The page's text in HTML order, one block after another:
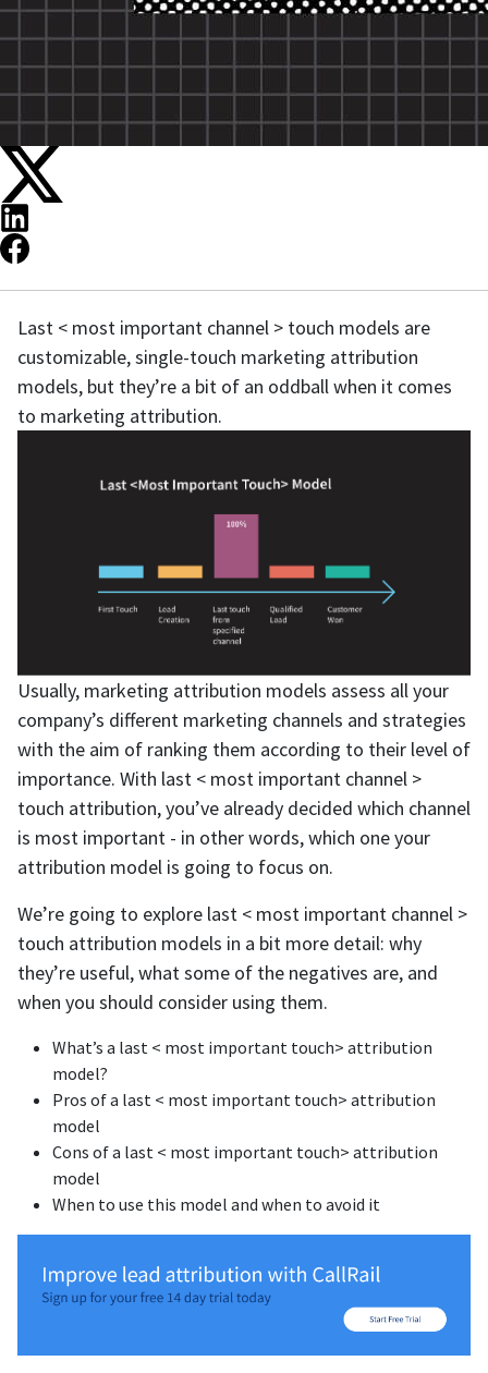
Last < most important channel > touch models are
customizable, single-touch marketing attribution
models, but they’re a bit of an oddball when it comes
to marketing attribution.
Usually, marketing attribution models assess all your
company’s different marketing channels and strategies
with the aim of ranking them according to their level of
importance. With last < most important channel >
touch attribution, you’ve already decided which channel
is most important - in other words, which one your
attribution model is going to focus on.
We’re going to explore last < most important channel >
touch attribution models in a bit more detail: why
they’re useful, what some of the negatives are, and
when you should consider using them.
What’s a last < most important touch> attribution
model?
Pros of a last < most important touch> attribution
model
Cons of a last < most important touch> attribution
model
When to use this model and when to avoid it